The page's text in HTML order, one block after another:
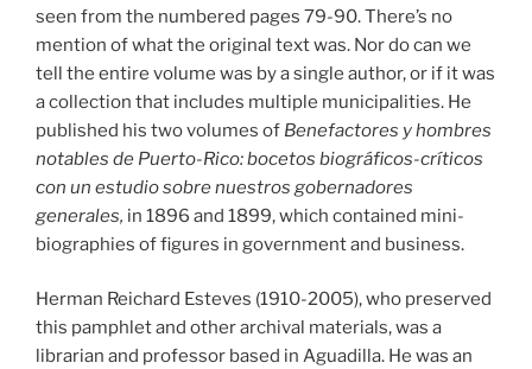
seen from the numbered pages 79-90. There’s no
mention of what the original text was. Nor do can we
tell the entire volume was by a single author, or if it was
a collection that includes multiple municipalities. He
published his two volumes of Benefactores y hombres
notables de Puerto-Rico: bocetos biográficos-críticos
con un estudio sobre nuestros gobernadores
generales, in 1896 and 1899, which contained mini-
biographies of figures in government and business.
Herman Reichard Esteves (1910-2005), who preserved
this pamphlet and other archival materials, was a
librarian and professor based in Aguadilla. He was an